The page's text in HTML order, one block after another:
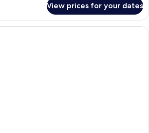
View prices for your dates
A modern bedroom with a large bed,